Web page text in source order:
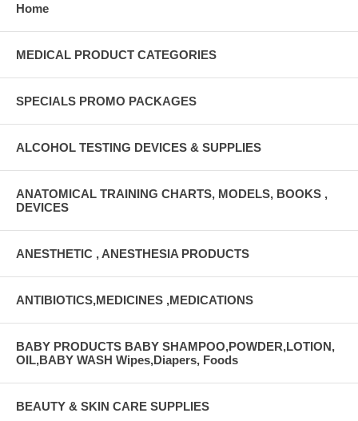
Home
MEDICAL PRODUCT CATEGORIES
SPECIALS PROMO PACKAGES
ALCOHOL TESTING DEVICES & SUPPLIES
ANATOMICAL TRAINING CHARTS, MODELS, BOOKS ,
DEVICES
ANESTHETIC , ANESTHESIA PRODUCTS
ANTIBIOTICS,MEDICINES ,MEDICATIONS
BABY PRODUCTS BABY SHAMPOO,POWDER,LOTION,
OIL,BABY WASH Wipes,Diapers, Foods
BEAUTY & SKIN CARE SUPPLIES